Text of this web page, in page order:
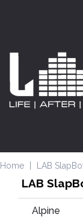
Home LAB
LAB
Alpine